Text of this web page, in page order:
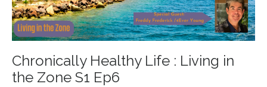
Chronically Healthy Life : Living in
the Zone S1 Ep6